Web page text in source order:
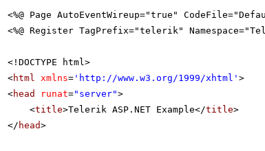
<%@ Page AutoEventWireup="true"
<%@ Register TagPrefix="telerik"
<!DOCTYPE html>
<html xmlns= ' http://www.w3.org/1999/xhtml ' >
<head runat="server">
<title>Telerik ASP.NET Example</title>
</ head>